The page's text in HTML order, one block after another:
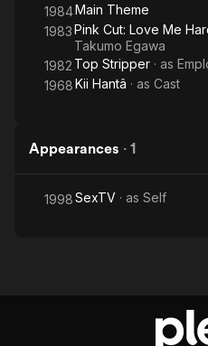
1984Main Theme
1983Pink Cut: Love Me
Takumo Egawa
1982 Top Stripper · as
1968Kii Hantâ · as Cast
Appearances · 1
1998SexTV · as Self